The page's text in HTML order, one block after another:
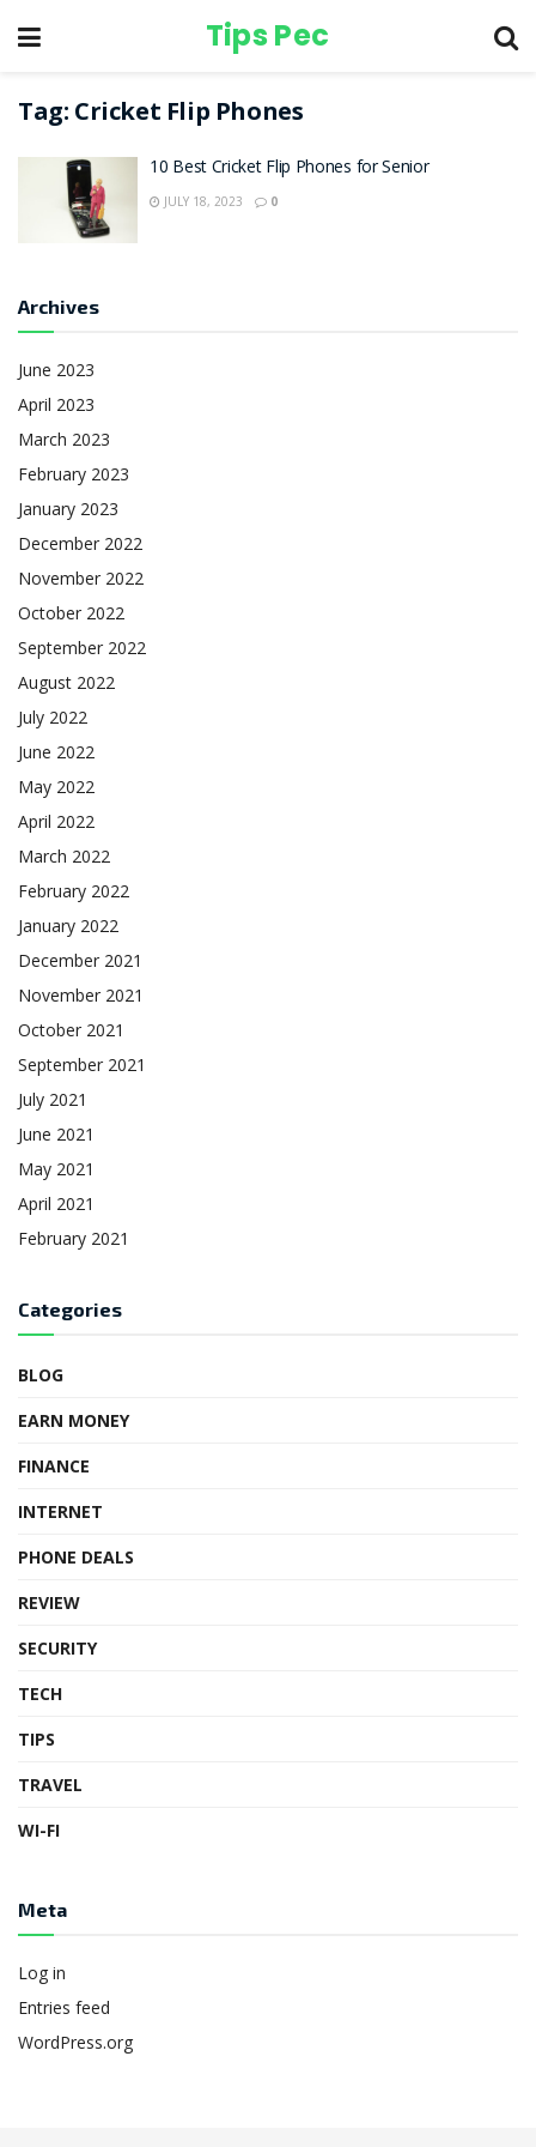
Tips Pec
Tag: Cricket Flip Phones
10 Best Cricket Flip Phones for Senior
JULY 18, 2023 0
Archives
June 2023
April 2023
March 2023
February 2023
January 2023
December 2022
November 2022
October 2022
September 2022
August 2022
July 2022
June 2022
May 2022
April 2022
March 2022
February 2022
January 2022
December 2021
November 2021
October 2021
September 2021
July 2021
June 2021
May 2021
April 2021
February 2021
Categories
BLOG
EARN MONEY
FINANCE
INTERNET
PHONE DEALS
REVIEW
SECURITY
TECH
TIPS
TRAVEL
WI-FI
Meta
Log in
Entries feed
WordPress.org